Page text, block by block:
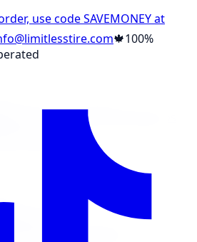
use codeSAVEMONEYat
🍁100%
Wheel Visualizer